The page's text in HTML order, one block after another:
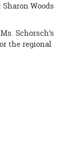
Woods
Schorsch’s
the regional